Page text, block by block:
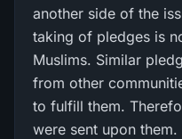
another side of the
taking of pledges is
Muslims. Similar
from other
to fulfill them.
were sent upon